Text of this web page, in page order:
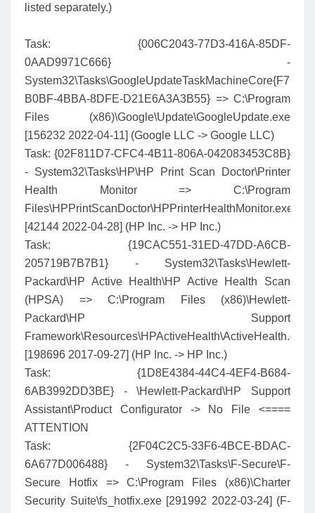
listed separately.)
Task: {006C2043-77D3-416A-85DF-
0AAD9971C666} -
B0BF-4BBA-8DFE-D21E6A3A3B55} => C:\Program
Files (x86)\Google\Update\GoogleUpdate.exe
[156232 2022-04-11] (Google LLC -> Google LLC)
Task: {02F811D7-CFC4-4B11-806A-042083453C8B}
- System32\Tasks\HP\HP Print Scan Doctor\Printer
Health Monitor => C:\Program
Files\HPPrintScanDoctor\HPPrinterHealthMonitor.exe
[42144 2022-04-28] (HP Inc. -> HP Inc.)
Task: {19CAC551-31ED-47DD-A6CB-
205719B7B7B1} - System32\Tasks\Hewlett-
Packard\HP Active Health\HP Active Health Scan
(HPSA) => C:\Program Files (x86)\Hewlett-
Packard\HP Support
Framework\Resources\HPActiveHealth\ActiveHealth.exe
[198696 2017-09-27] (HP Inc. -> HP Inc.)
Task: {1D8E4384-44C4-4EF4-B684-
6AB3992DD3BE} - \Hewlett-Packard\HP Support
Assistant\Product Configurator -> No File <====
ATTENTION
Task: {2F04C2C5-33F6-4BCE-BDAC-
6A677D006488} - System32\Tasks\F-Secure\F-
Secure Hotfix => C:\Program Files (x86)\Charter
Security Suite\fs_hotfix.exe [291992 2022-03-24] (F-